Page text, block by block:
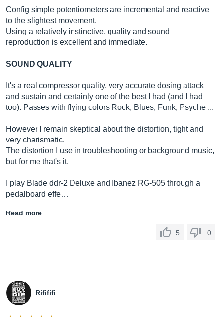
Config simple potentiometers are incremental and reactive
to the slightest movement.
Using a relatively instinctive, quality and sound
reproduction is excellent and immediate.
SOUND QUALITY
It's a real compressor quality, very accurate dosing attack
and sustain and certainly one of the best I had (and I had
too). Passes with flying colors Rock, Blues, Funk, Psyche ...
However I remain skeptical about the distortion, tight and
very charismatic.
The distortion I use in troubleshooting or background music,
but for me that's it.
I play Blade ddr-2 Deluxe and Ibanez RG-505 through a
pedalboard effe…
Read more
5 0
Rifififi